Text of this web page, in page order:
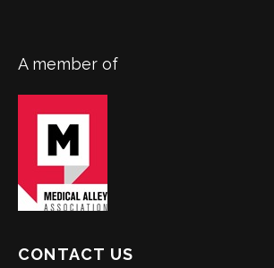
A member of
CONTACT US